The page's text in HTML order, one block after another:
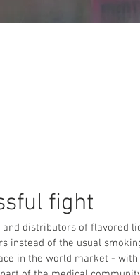
fight
and distributors of flavored
instead of the usual
in the world market -